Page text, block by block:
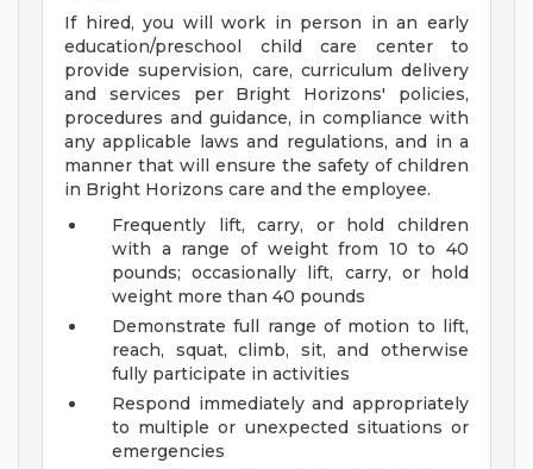
If hired, you will work in person in an early
education/preschool child care center to
provide supervision, care, curriculum delivery
and services per Bright Horizons' policies,
procedures and guidance, in compliance with
any applicable laws and regulations, and in a
manner that will ensure the safety of children
in Bright Horizons care and the employee.
Frequently lift, carry, or hold children
with a range of weight from 10 to 40
pounds; occasionally lift, carry, or hold
weight more than 40 pounds
Demonstrate full range of motion to lift,
reach, squat, climb, sit, and otherwise
fully participate in activities
Respond immediately and appropriately
to multiple or unexpected situations or
emergencies